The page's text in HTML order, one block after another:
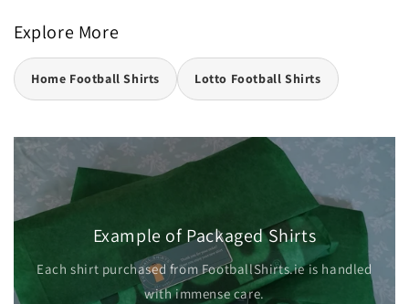
Explore More
Home Football Shirts Lotto Football Shirts
Example of Packaged Shirts
Each shirt purchased from FootballShirts.ie is handled
with immense care.